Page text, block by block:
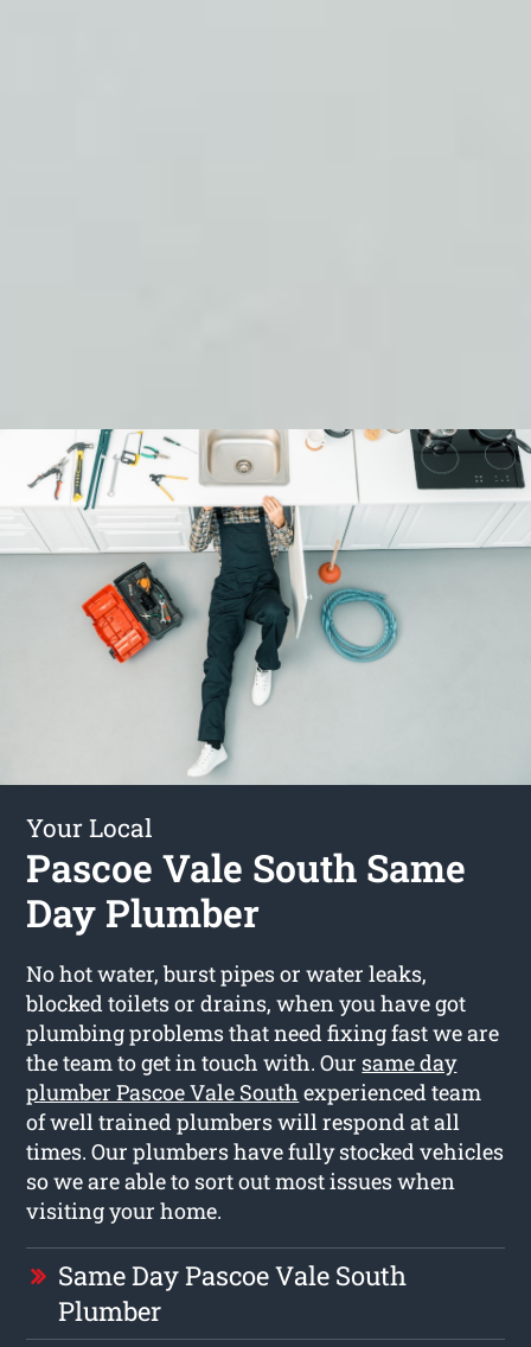
Your Local
Pascoe Vale South Same
Day Plumber
No hot water, burst pipes or water leaks,
blocked toilets or drains, when you have got
plumbing problems that need fixing fast we are
the team to get in touch with. Our same day
plumber Pascoe Vale South experienced team
of well trained plumbers will respond at all
times. Our plumbers have fully stocked vehicles
so we are able to sort out most issues when
visiting your home.
Same Day Pascoe Vale South
Plumber